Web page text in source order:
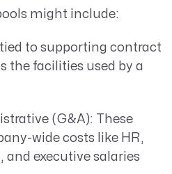
might include:
to supporting contract
the facilities used by a
(G&A): These
wide costs like HR,
and executive salaries